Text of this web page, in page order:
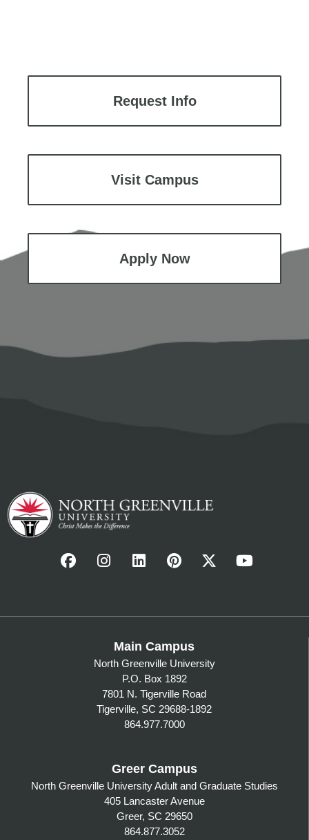
Request Info
Visit Campus
Apply Now
Main Campus
North Greenville University
P.O. Box 1892
7801 N. Tigerville Road
Tigerville, SC 29688-1892
864.977.7000
Greer Campus
North Greenville University Adult and Graduate Studies
405 Lancaster Avenue
Greer, SC 29650
864.877.3052